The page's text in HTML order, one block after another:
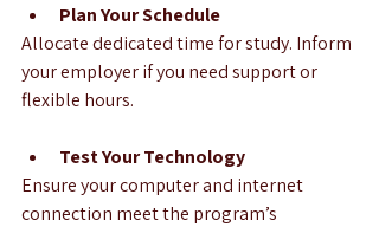
Plan Your Schedule
Allocate dedicated time for study. Inform
your employer if you need support or
flexible hours.
Test Your Technology
Ensure your computer and internet
connection meet the program’s